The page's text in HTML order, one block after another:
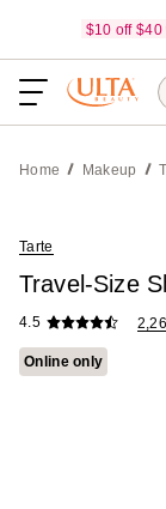
$10 off $40
Home Makeup
Tarte
Travel-Size
4.5
Online only